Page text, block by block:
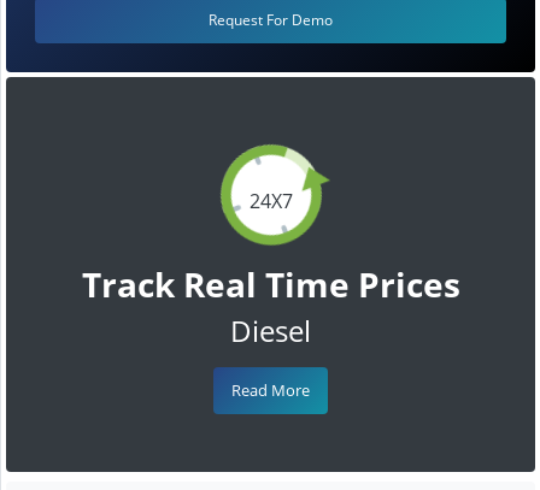
24X7
Track Real Time Prices
Diesel
Read More
Request For Demo